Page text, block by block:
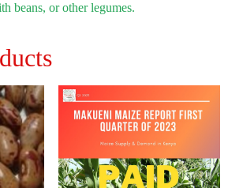
beans, or other legumes.